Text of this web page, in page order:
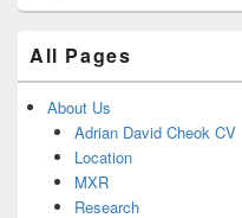
All Pages
About Us
Adrian David Cheok CV
Location
MXR
Research